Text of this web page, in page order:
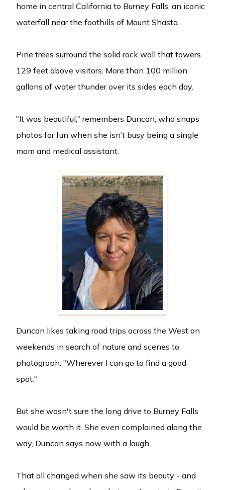
home in central California to Burney Falls, an iconic
waterfall near the foothills of Mount Shasta.
Pine trees surround the solid rock wall that towers
129 feet above visitors. More than 100 million
gallons of water thunder over its sides each day.
"It was beautiful," remembers Duncan, who snaps
photos for fun when she isn’t busy being a single
mom and medical assistant.
Duncan likes taking road trips across the West on
weekends in search of nature and scenes to
photograph. "Wherever I can go to find a good
spot."
But she wasn't sure the long drive to Burney Falls
would be worth it. She even complained along the
way, Duncan says now with a laugh.
That all changed when she saw its beauty - and